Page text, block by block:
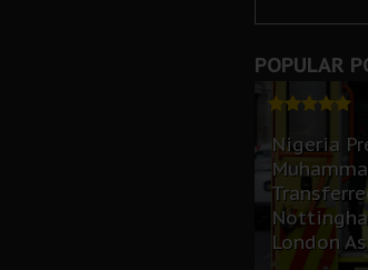
POPULAR
Nigeria
London